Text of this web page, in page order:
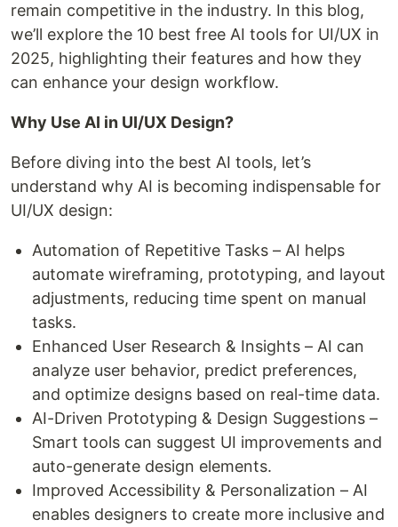
remain competitive in the industry. In this blog,
we’ll explore the 10 best free AI tools for UI/UX in
2025, highlighting their features and how they
can enhance your design workflow.
Why Use AI in UI/UX Design?
Before diving into the best AI tools, let’s
understand why AI is becoming indispensable for
UI/UX design:
Automation of Repetitive Tasks – AI helps
automate wireframing, prototyping, and layout
adjustments, reducing time spent on manual
tasks.
Enhanced User Research & Insights – AI can
analyze user behavior, predict preferences,
and optimize designs based on real-time data.
AI-Driven Prototyping & Design Suggestions –
Smart tools can suggest UI improvements and
auto-generate design elements.
Improved Accessibility & Personalization – AI
enables designers to create more inclusive and